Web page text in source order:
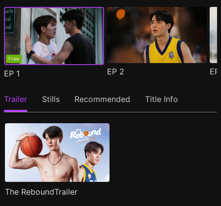
Free
EP 1 EP 2
Trailer Stills Recommended Title Info
The ReboundTrailer